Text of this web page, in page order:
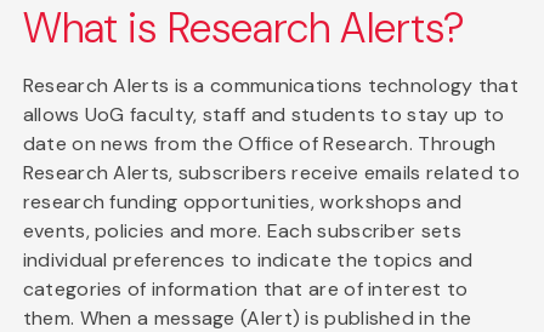
What is Research Alerts?
Research Alerts is a communications technology that
allows UoG faculty, staff and students to stay up to
date on news from the Office of Research. Through
Research Alerts, subscribers receive emails related to
research funding opportunities, workshops and
events, policies and more. Each subscriber sets
individual preferences to indicate the topics and
categories of information that are of interest to
them. When a message (Alert) is published in the